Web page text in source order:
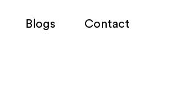
Blogs Contact